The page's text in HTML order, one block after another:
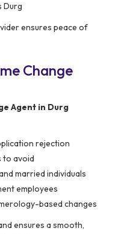
Durg
ensures peace of
Change
Agent in Durg
rejection
to avoid
married individuals
employees
based changes
ensures a smooth,